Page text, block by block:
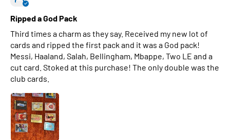
Ripped a God Pack
Third times a charm as they say. Received my new lot of
cards and ripped the first pack and it was a God pack!
Messi, Haaland, Salah, Bellingham, Mbappe, Two LE and a
cut card. Stoked at this purchase! The only double was the
club cards.